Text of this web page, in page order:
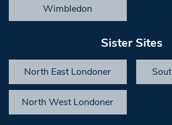
Wimbledon
Sister Sites
North East Londoner
North West Londoner